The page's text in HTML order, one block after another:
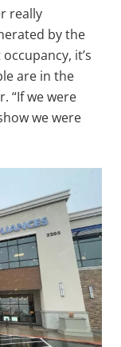
really
by the
it’s
are in the
“If we were
we were